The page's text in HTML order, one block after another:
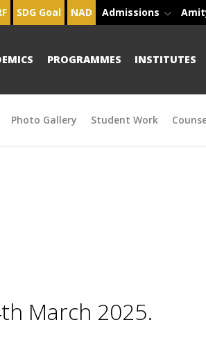
SDG Goal NAD Admissions
PROGRAMMES INSTITUTES
Photo Gallery Student Work
March 2025.